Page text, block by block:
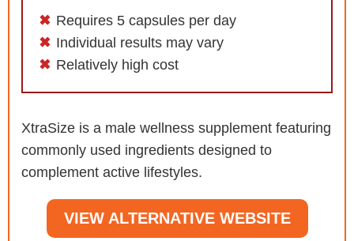
Requires 5 capsules per day
Individual results may vary
Relatively high cost
XtraSize is a male wellness supplement featuring
commonly used ingredients designed to
complement active lifestyles.
VIEW ALTERNATIVE WEBSITE